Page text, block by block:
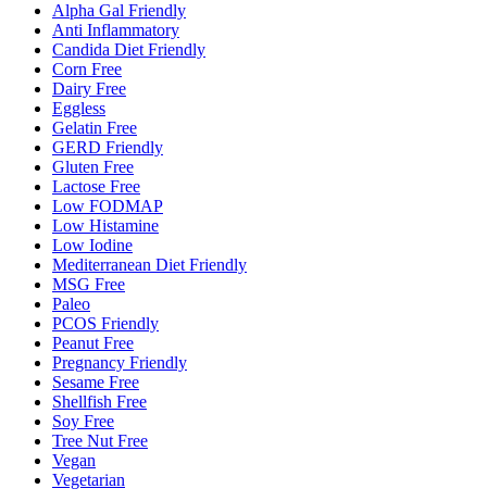
Alpha Gal Friendly
Anti Inflammatory
Candida Diet Friendly
Corn Free
Dairy Free
Eggless
Gelatin Free
GERD Friendly
Gluten Free
Lactose Free
Low FODMAP
Low Histamine
Low Iodine
Mediterranean Diet Friendly
MSG Free
Paleo
PCOS Friendly
Peanut Free
Pregnancy Friendly
Sesame Free
Shellfish Free
Soy Free
Tree Nut Free
Vegan
Vegetarian